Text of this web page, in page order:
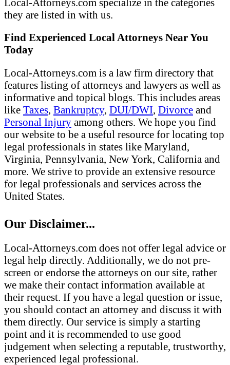
they are listed in with us.
Find Experienced Local Attorneys Near You
Today
Local-Attorneys.com is a law firm directory that
features listing of attorneys and lawyers as well as
informative and topical blogs. This includes areas
like Taxes, Bankruptcy, DUI/DWI, Divorce and
Personal Injury among others. We hope you find
our website to be a useful resource for locating top
legal professionals in states like Maryland,
Virginia, Pennsylvania, New York, California and
more. We strive to provide an extensive resource
for legal professionals and services across the
United States.
Our Disclaimer...
Local-Attorneys.com does not offer legal advice or
legal help directly. Additionally, we do not pre-
screen or endorse the attorneys on our site, rather
we make their contact information available at
their request. If you have a legal question or issue,
you should contact an attorney and discuss it with
them directly. Our service is simply a starting
point and it is recommended to use good
judgement when selecting a reputable, trustworthy,
experienced legal professional.